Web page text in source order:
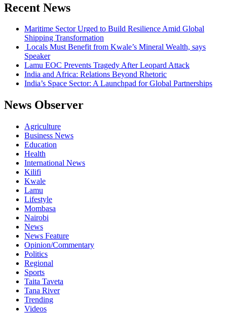
Recent News
Maritime Sector Urged to Build Resilience Amid Global
Shipping Transformation
Locals Must Benefit from Kwale’s Mineral Wealth, says
Speaker
Lamu EOC Prevents Tragedy After Leopard Attack
India and Africa: Relations Beyond Rhetoric
India’s Space Sector: A Launchpad for Global Partnerships
News Observer
Agriculture
Business News
Education
Health
International News
Kilifi
Kwale
Lamu
Lifestyle
Mombasa
Nairobi
News
News Feature
Opinion/Commentary
Politics
Regional
Sports
Taita Taveta
Tana River
Trending
Videos